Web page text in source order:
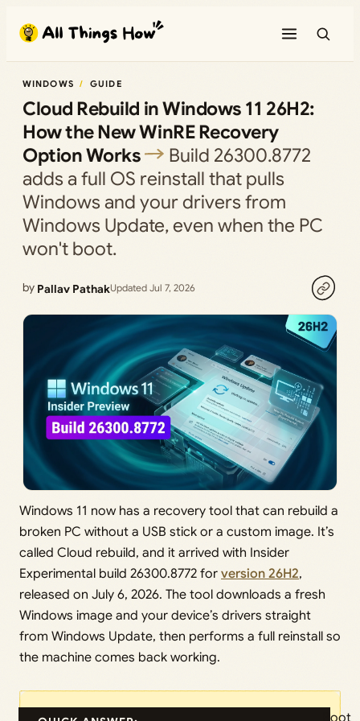
content
WINDOWS GUIDE
Cloud Rebuild in Windows 11 26H2:
How the New WinRE Recovery
Option Works
Build 26300.8772
adds a full OS reinstall that pulls
Windows and your drivers from
Windows Update, even when the PC
won't boot.
by Pallav PathakUpdated Jul 7, 2026
Windows 11 now has a recovery tool that can rebuild a
broken PC without a USB stick or a custom image. It’s
called Cloud rebuild, and it arrived with Insider
Experimental build 26300.8772 for version 26H2,
released on July 6, 2026. The tool downloads a fresh
Windows image and your device’s drivers straight
from Windows Update, then performs a full reinstall so
the machine comes back working.
Boot